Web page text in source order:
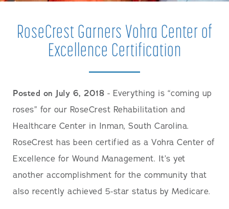
RoseCrest Garners Vohra Center of
Excellence Certification
Posted on July 6, 2018 - Everything is “coming up
roses” for our RoseCrest Rehabilitation and
Healthcare Center in Inman, South Carolina.
RoseCrest has been certified as a Vohra Center of
Excellence for Wound Management. It’s yet
another accomplishment for the community that
also recently achieved 5-star status by Medicare.